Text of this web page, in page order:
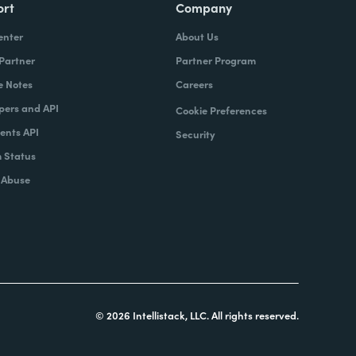
Notes
and API
API
Status
Company
About Us
Partner Program
Careers
Cookie Preferences
Security
© 2026 Intellistack, LLC. All rights reserved.